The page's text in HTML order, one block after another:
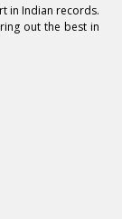
in Indian records.
out the best in